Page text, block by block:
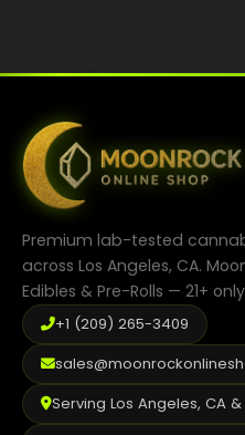
What
Best
Moonrock
in
Los
Angeles
in
2026
Premium lab-tested
across Los Angeles, CA.
Edibles & Pre-Rolls — 21+
+1 (209) 265-3409
Serving Los Angeles, CA